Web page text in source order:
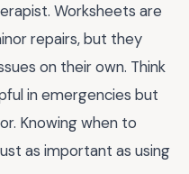
Worksheets are
repairs, but they
on their own. Think
in emergencies but
Knowing when to
as important as using